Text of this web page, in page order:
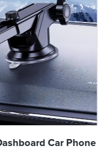
Car Phone